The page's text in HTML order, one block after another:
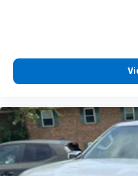
need an
are trademarks
May require